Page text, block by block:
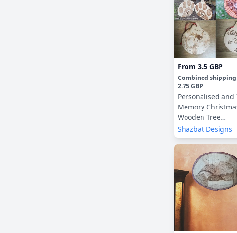
From 3.5 GBP
Combined shipping
2.75 GBP
Personalised and
Memory
Wooden Tree
Decorations
Shazbat Designs